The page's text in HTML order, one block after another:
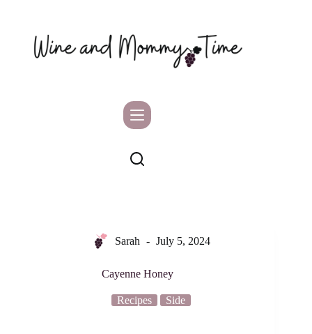
Sarah July 5, 2024
Cayenne Honey
Recipes Side